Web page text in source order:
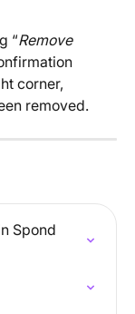
“Remove
corner,
removed.
Spond